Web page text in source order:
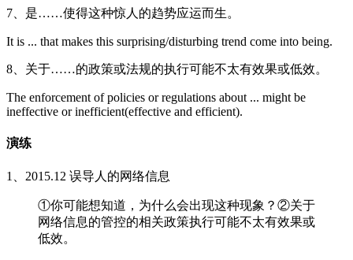
7、是……使得这种惊人的趋势应运而生。
It is ... that makes this surprising/disturbing trend come into being.
8、关于……的政策或法规的执行可能不太有效果或低效。
The enforcement of policies or regulations about ... might be
ineffective or inefficient(effective and efficient).
演练
1、2015.12 误导人的网络信息
①你可能想知道，为什么会出现这种现象？②关于
网络信息的管控的相关政策执行可能不太有效果或
低效。